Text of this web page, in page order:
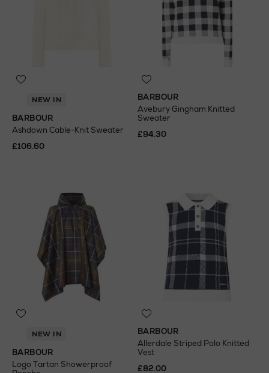
NEW IN
BARBOUR
Ashdown Cable-Knit Sweater
£106.60
BARBOUR
Avebury Gingham Knitted
Sweater
£94.30
NEW IN
BARBOUR
Logo Tartan Showerproof
BARBOUR
Allerdale Striped Polo Knitted
Vest
£82.00